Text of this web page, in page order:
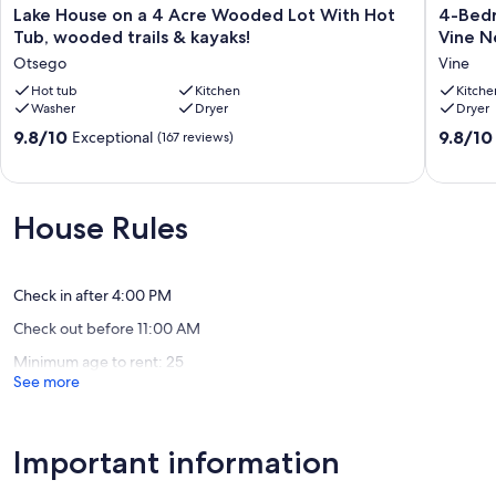
Lake
House
a
4
Acre
Wooded
wooded
kayaks!
Lake House on a 4 Acre Wooded Lot With Hot
Tub, wooded trails & kayaks!
Otsego
Hot tub
Kitchen
Washer
Dryer
9.8
Exceptional,
(167
9.8/10 Exceptional (167 reviews)
4-
Home
in
Historic
Vine
4-
Vine
Vine
Dryer
9.8
9.8/10
House Rules
Check in after 4:00 PM
Check out before 11:00 AM
Minimum age to rent: 25
See more
Important information